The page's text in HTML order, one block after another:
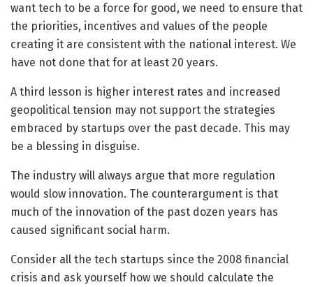
want tech to be a force for good, we need to ensure that
the priorities, incentives and values of the people
creating it are consistent with the national interest. We
have not done that for at least 20 years.
A third lesson is higher interest rates and increased
geopolitical tension may not support the strategies
embraced by startups over the past decade. This may
be a blessing in disguise.
The industry will always argue that more regulation
would slow innovation. The counterargument is that
much of the innovation of the past dozen years has
caused significant social harm.
Consider all the tech startups since the 2008 financial
crisis and ask yourself how we should calculate the